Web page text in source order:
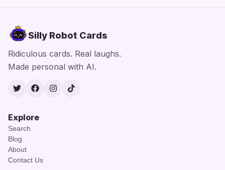
Silly Robot Cards
Ridiculous cards. Real laughs.
Made personal with AI.
TwitterFacebook
Instagram
TikTok
Explore
Search
Blog
About
Contact Us